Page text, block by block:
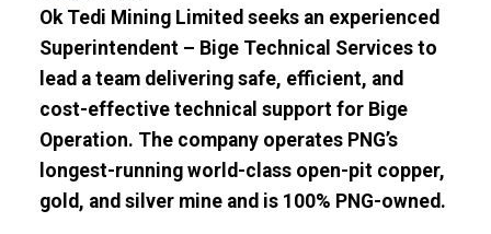
Ok Tedi Mining Limited seeks an experienced
Superintendent – Bige Technical Services to
lead a team delivering safe, efficient, and
cost-effective technical support for Bige
Operation. The company operates PNG’s
longest-running world-class open-pit copper,
gold, and silver mine and is 100% PNG-owned.